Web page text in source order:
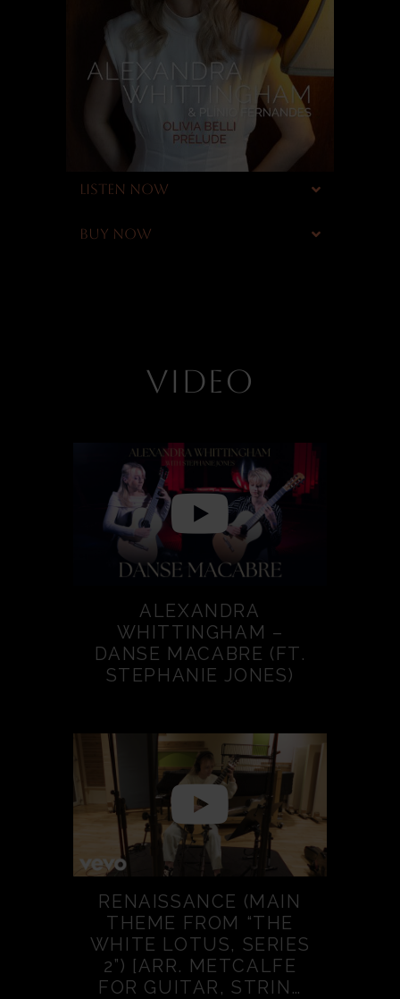
LISTEN NOW
BUY NOW
VIDEO
ALEXANDRA
WHITTINGHAM –
DANSE MACABRE (FT.
STEPHANIE JONES)
RENAISSANCE (MAIN
THEME FROM “THE
WHITE LOTUS, SERIES
2”) [ARR. METCALFE
FOR GUITAR, STRIN…